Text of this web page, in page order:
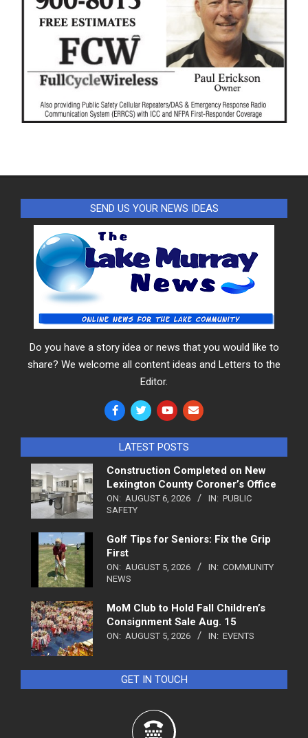
SEND US YOUR NEWS IDEAS
Do you have a story idea or news that you would like to
share? We welcome all content ideas and Letters to the
Editor.
LATEST POSTS
Construction Completed on New
Lexington County Coroner’s Office
ON: AUGUST 6, 2026 IN: PUBLIC
SAFETY
Golf Tips for Seniors: Fix the Grip
First
ON: AUGUST 5, 2026 IN: COMMUNITY
NEWS
MoM Club to Hold Fall Children’s
Consignment Sale Aug. 15
ON: AUGUST 5, 2026 IN: EVENTS
GET IN TOUCH